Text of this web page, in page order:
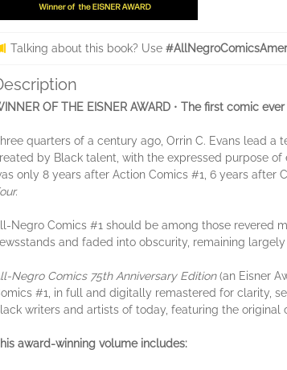
Talking about this book? Use
OF THE EISNER AWARD • The first comic
quarters of a century ago, Orrin C. Evans lead
by Black talent, with the expressed purpose
only 8 years after Action Comics #1, 6 years after
Negro Comics #1 should be among those revered
and faded into obscurity, remaining largely
Negro Comics 75th Anniversary Edition(an Eisner
#1, in full and digitally remastered for clarity,
writers and artists of today, featuring the original
award-winning volume includes: